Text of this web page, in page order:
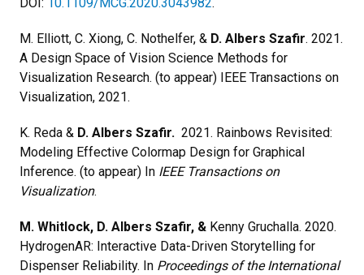
M. Elliott, C. Xiong, C. Nothelfer, & D. Albers Szafir. 2021.
A Design Space of Vision Science Methods for
Visualization Research. (to appear) IEEE Transactions on
Visualization, 2021.
K. Reda & D. Albers Szafir. 2021. Rainbows Revisited:
Modeling Effective Colormap Design for Graphical
Inference. (to appear) In IEEE Transactions on
Visualization.
M. Whitlock, D. Albers Szafir, & Kenny Gruchalla. 2020.
HydrogenAR: Interactive Data-Driven Storytelling for
Dispenser Reliability. In Proceedings of the International